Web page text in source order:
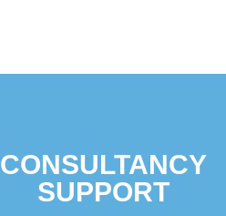
CONSULTANCY
SUPPORT